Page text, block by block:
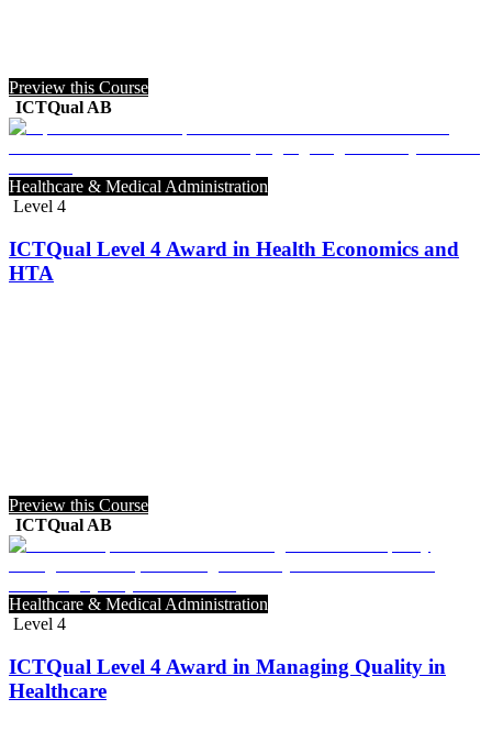
Preview this Course
ICTQual AB
Healthcare & Medical Administration
Level 4
ICTQual Level 4 Award in Health Economics and
HTA
Preview this Course
ICTQual AB
Healthcare & Medical Administration
Level 4
ICTQual Level 4 Award in Managing Quality in
Healthcare